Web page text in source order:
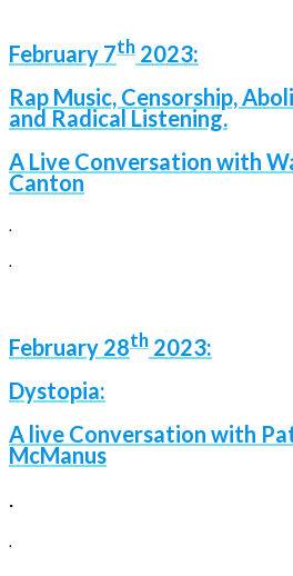
February 7th 2023:
Rap Music, Censorship,
and Radical Listening.
A Live Conversation with
Canton
.
.
February 28th 2023:
Dystopia:
A live Conversation with
McManus
.